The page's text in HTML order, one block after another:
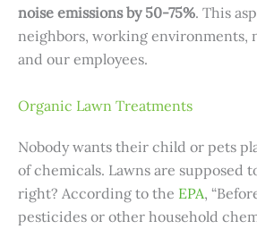
noise emissions by 50-75%. This
neighbors, working environments,
and our employees.
Organic Lawn Treatments
Nobody wants their child or pets
of chemicals. Lawns are supposed
right? According to the EPA,
pesticides or other household